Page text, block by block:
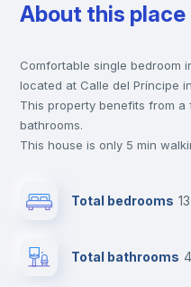
Desk
Wardrobe
Bookcase
About this place
Comfortable single bedroom
located at Calle del Príncipe
This property benefits from
bathrooms.
This house is only 5 min
universities such as UCM -
Send your booking request
the landlord accepts it. We
Total bedrooms 13
Total bathrooms 4